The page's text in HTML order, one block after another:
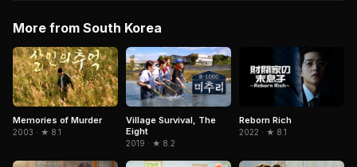
More from South Korea
Memories of Murder
2003 · ★ 8.1
Village Survival, The
Eight
2019 · ★ 8.2
Reborn Rich
2022 · ★ 8.1